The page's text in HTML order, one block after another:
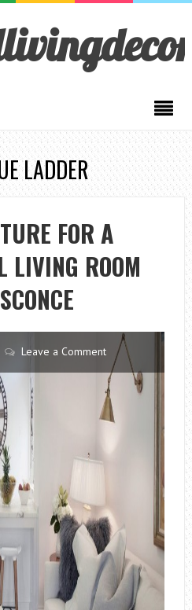
LADDER
FOR A
LIVING ROOM
Leave a Comment